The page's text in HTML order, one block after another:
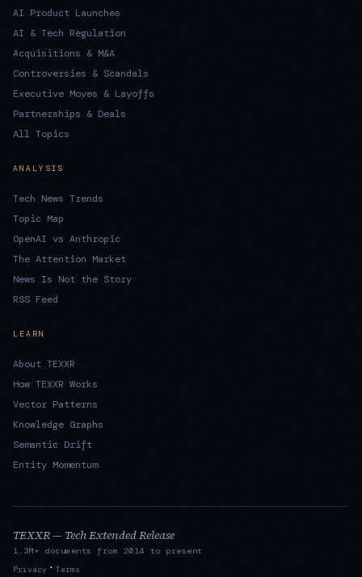
AI Product Launches
AI & Tech Regulation
Acquisitions & M&A
Controversies & Scandals
Executive Moves & Layoffs
Partnerships & Deals
All Topics
ANALYSIS
Tech News Trends
Topic Map
OpenAI vs Anthropic
The Attention Market
News Is Not the Story
RSS Feed
LEARN
About TEXXR
How TEXXR Works
Vector Patterns
Knowledge Graphs
Semantic Drift
Entity Momentum
TEXXR — Tech Extended Release
1.3M+ documents from 2014 to present
Privacy · Terms